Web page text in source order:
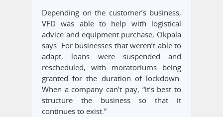
Depending on the customer’s business,
VFD was able to help with logistical
advice and equipment purchase, Okpala
says. For businesses that weren’t able to
adapt, loans were suspended and
rescheduled, with moratoriums being
granted for the duration of lockdown.
When a company can’t pay, “it’s best to
structure the business so that it
continues to exist.”